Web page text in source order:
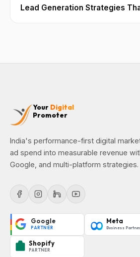
Lead Generation Strategies
Your Digital
Promoter
India's performance-first digital
ad spend into measurable revenue
Google, and multi-platform strategies.
Google
PARTNER
Meta
Business
Shopify
PARTNER